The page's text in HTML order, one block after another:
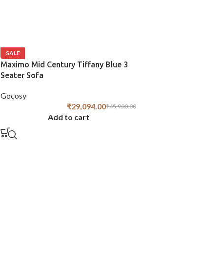
SALE
Maximo Mid Century Tiffany Blue 3
Seater Sofa
Gocosy
₹45,900.00
₹29,094.00
Add to cart